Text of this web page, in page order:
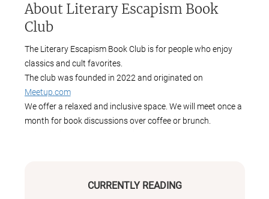
CURRENTLY READING
About Literary Escapism Book
Club
The Literary Escapism Book Club is for people who enjoy
classics and cult favorites.
The club was founded in 2022 and originated on
Meetup.com
We offer a relaxed and inclusive space. We will meet once a
month for book discussions over coffee or brunch.